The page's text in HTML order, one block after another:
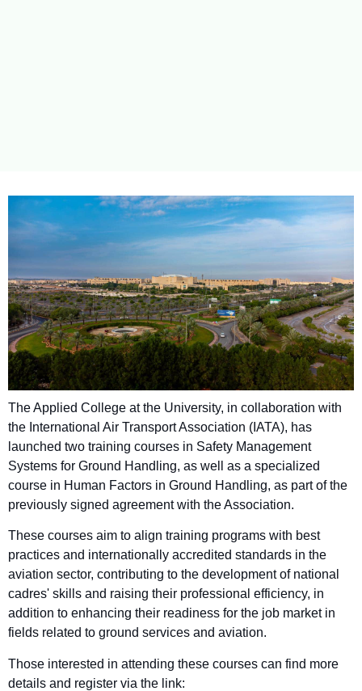
The Applied College at the University, in collaboration with
the International Air Transport Association (IATA), has
launched two training courses in Safety Management
Systems for Ground Handling, as well as a specialized
course in Human Factors in Ground Handling, as part of the
previously signed agreement with the Association.
These courses aim to align training programs with best
practices and internationally accredited standards in the
aviation sector, contributing to the development of national
cadres' skills and raising their professional efficiency, in
addition to enhancing their readiness for the job market in
fields related to ground services and aviation.
Those interested in attending these courses can find more
details and register via the link: